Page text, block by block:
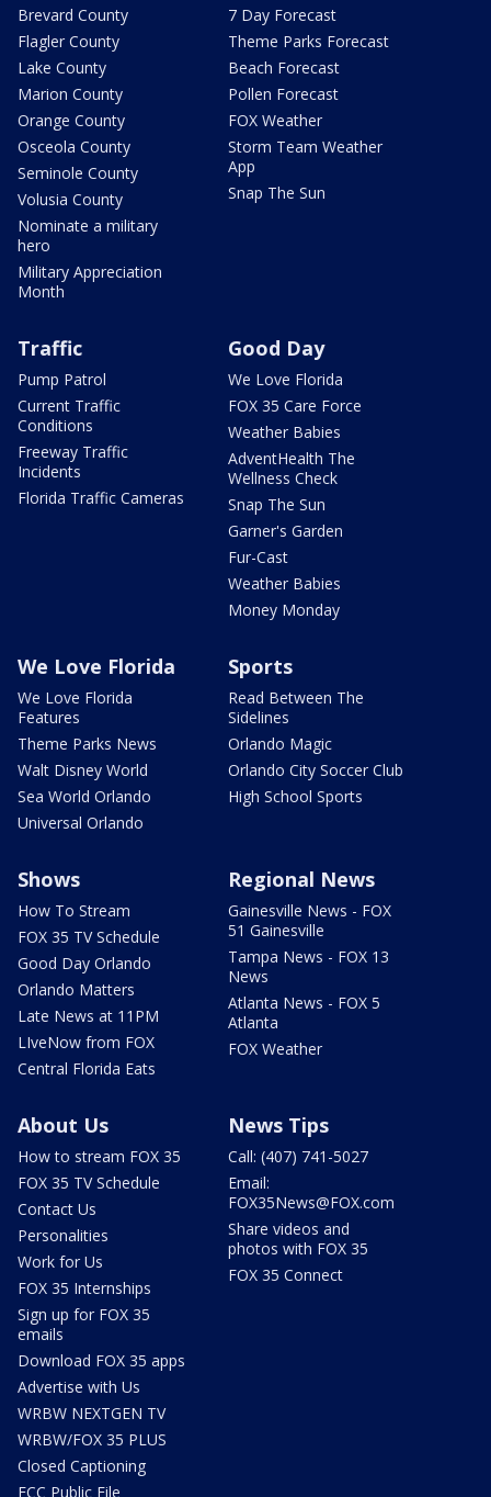
Brevard County
Flagler County
Lake County
Marion County
Orange County
Osceola County
Seminole County
Volusia County
Nominate a military
hero
Military Appreciation
Month
7 Day Forecast
Theme Parks Forecast
Beach Forecast
Pollen Forecast
FOX Weather
Storm Team Weather
App
Snap The Sun
Traffic
Pump Patrol
Current Traffic
Conditions
Freeway Traffic
Incidents
Florida Traffic Cameras
Good Day
We Love Florida
FOX 35 Care Force
Weather Babies
AdventHealth The
Wellness Check
Snap The Sun
Garner's Garden
Fur-Cast
Weather Babies
Money Monday
We Love Florida
We Love Florida
Features
Theme Parks News
Walt Disney World
Sea World Orlando
Universal Orlando
Sports
Read Between The
Sidelines
Orlando Magic
Orlando City Soccer Club
High School Sports
Shows
How To Stream
FOX 35 TV Schedule
Good Day Orlando
Orlando Matters
Late News at 11PM
LIveNow from FOX
Central Florida Eats
Regional News
Gainesville News - FOX
51 Gainesville
Tampa News - FOX 13
News
Atlanta News - FOX 5
Atlanta
FOX Weather
About Us
How to stream FOX 35
FOX 35 TV Schedule
Contact Us
Personalities
Work for Us
FOX 35 Internships
Sign up for FOX 35
emails
Download FOX 35 apps
Advertise with Us
WRBW NEXTGEN TV
WRBW/FOX 35 PLUS
Closed Captioning
FCC Public File
News Tips
Call: (407) 741-5027
Email:
FOX35News@FOX.com
Share videos and
photos with FOX 35
FOX 35 Connect